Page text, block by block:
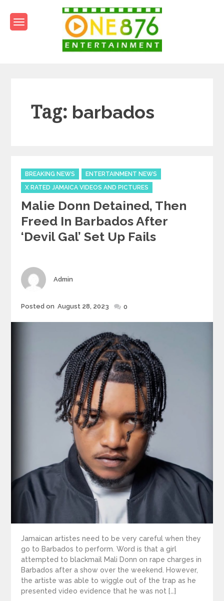
content
Tag: barbados
Categories
BREAKING NEWS
ENTERTAINMENT NEWS
X RATED JAMAICA VIDEOS AND PICTURES
Malie Donn Detained, Then
Freed In Barbados After
‘devil Gal’ Set Up Fails
Author
Admin
Posted
Posted on August 28, 2023 0
Jamaican artistes need to be very careful when they
go to Barbados to perform. Word is that a girl
attempted to blackmail Mali Donn on rape charges in
Barbados after a show over the weekend. However,
the artiste was able to wiggle out of the trap as he
presented video evidence that he was not […]